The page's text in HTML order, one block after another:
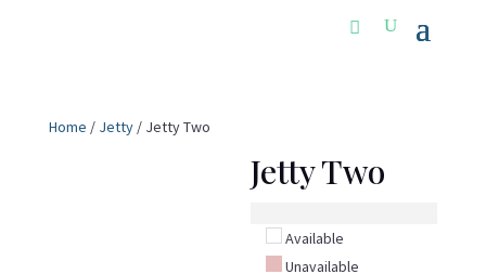
Home / Jetty/ Jetty Two
Jetty Two
Available
Unavailable